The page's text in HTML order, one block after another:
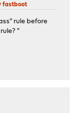
fastboot
rule before
"